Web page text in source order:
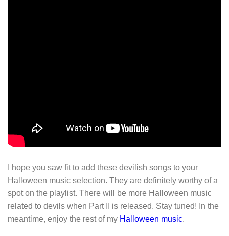
I hope you saw fit to add these devilish songs to your
Halloween music selection. They are definitely worthy of a
spot on the playlist. There will be more Halloween music
related to devils when Part II is released. Stay tuned! In the
meantime, enjoy the rest of my Halloween music.